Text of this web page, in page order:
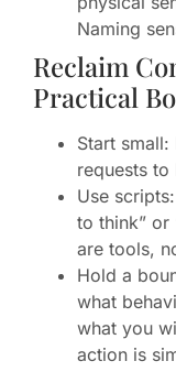
Naming
Reclaim
Practical
Start
requests
Use
to think” or
are tools,
Hold a
what
what you
action is